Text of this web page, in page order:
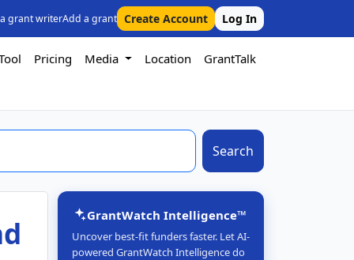
grant writerAdd a grant Create Account Log In
Pricing Media Location GrantTalk
Search
GrantWatch Intelligence™
Uncover best-fit funders faster. Let AI-
powered GrantWatch Intelligence do